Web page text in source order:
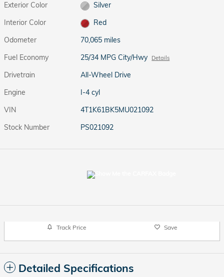
Exterior Color
Silver
Interior Color
Red
Odometer
70,065 miles
Fuel Economy
25/34 MPG City/Hwy Details
Drivetrain
All-Wheel Drive
Engine
I-4 cyl
VIN
4T1K61BK5MU021092
Stock Number
PS021092
Track Price Save
Detailed Specifications